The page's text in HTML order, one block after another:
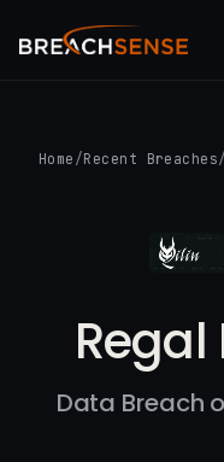
Home /Recent Breaches/
Regal
Data Breach